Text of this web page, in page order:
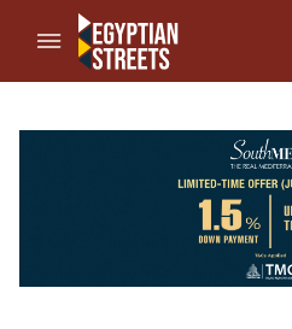
//Skip to content